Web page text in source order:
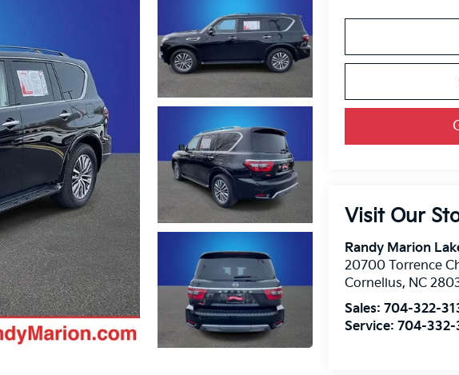
Visit Our
Randy Marion
20700 Torrence
Cornelius, NC
Sales:704-322-
Service:704-332-